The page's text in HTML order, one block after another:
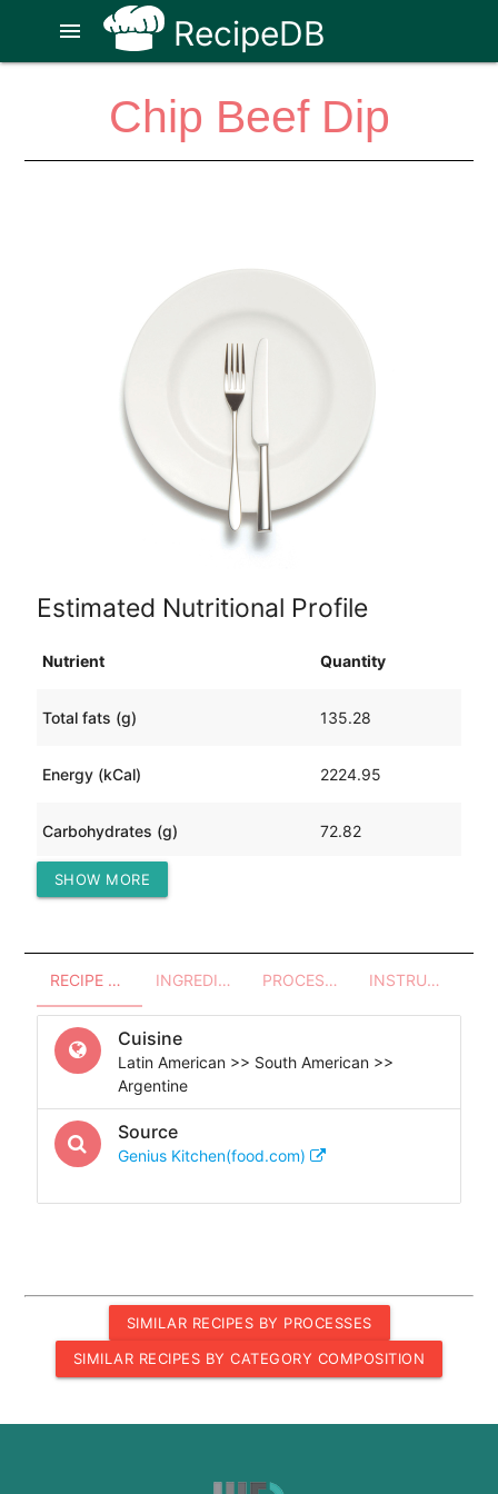
RecipeDB
menu
Chip Beef Dip
Estimated Nutritional Profile
Nutrient Quantity
Total fats (g) 135.28
Energy (kCal) 2224.95
Carbohydrates (g) 72.82
Protein (g)
SHOW MORE
RECIPE OVERVIEW INGREDIENTS PROCESSES - UTENSILS INSTRUCTIONS
Cuisine
Latin American >> South American >>
Argentine
Source
Genius Kitchen(food.com)
SIMILAR RECIPES BY PROCESSES
SIMILAR RECIPES BY CATEGORY COMPOSITION